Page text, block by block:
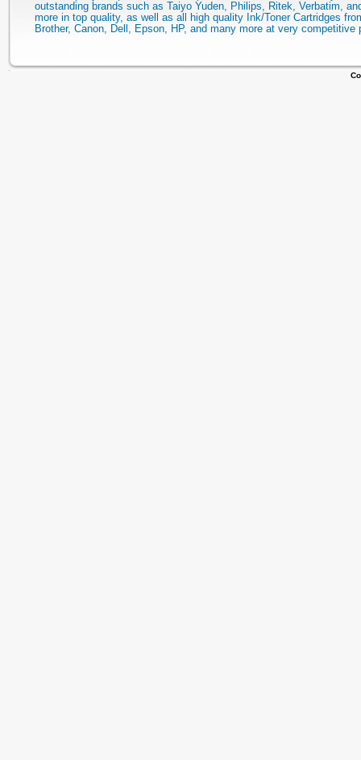
outstanding brands such as Taiyo Yuden, Philips, Ritek, Verbatim,
more in top quality, as well as all high quality Ink/Toner Cartridges
Brother, Canon, Dell, Epson, HP, and many more at very competitive